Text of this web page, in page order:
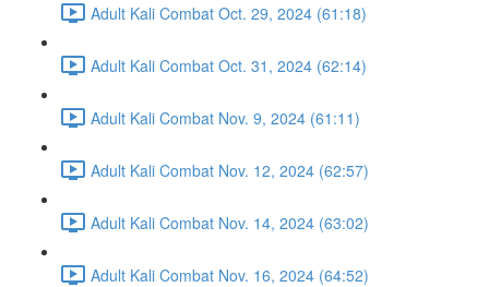
Adult Kali Combat Oct. 29, 2024 (61:18)
Adult Kali Combat Oct. 31, 2024 (62:14)
Adult Kali Combat Nov. 9, 2024 (61:11)
Adult Kali Combat Nov. 12, 2024 (62:57)
Adult Kali Combat Nov. 14, 2024 (63:02)
Adult Kali Combat Nov. 16, 2024 (64:52)